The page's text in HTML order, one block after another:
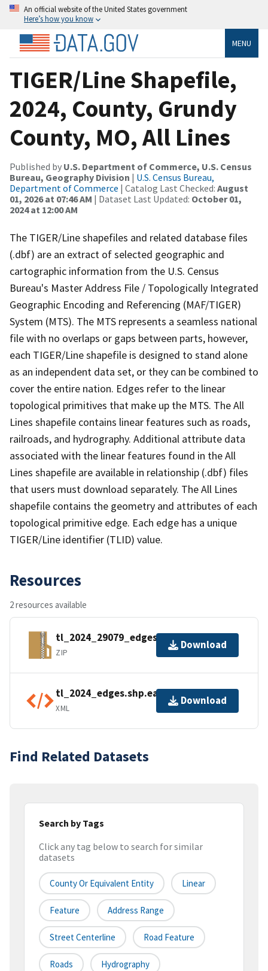
An official website of the United States government
Here’s how you know
MENU
TIGER/Line Shapefile,
2024, County, Grundy
County, MO, All Lines
Published by U.S. Department of Commerce, U.S. Census
Bureau, Geography Division | U.S. Census Bureau,
Department of Commerce | Catalog Last Checked: August
01, 2026 at 07:46 AM | Dataset Last Updated: October 01,
2024 at 12:00 AM
The TIGER/Line shapefiles and related database files
(.dbf) are an extract of selected geographic and
cartographic information from the U.S. Census
Bureau's Master Address File / Topologically Integrated
Geographic Encoding and Referencing (MAF/TIGER)
System (MTS). The MTS represents a seamless national
file with no overlaps or gaps between parts, however,
each TIGER/Line shapefile is designed to stand alone
as an independent data set, or they can be combined to
cover the entire nation. Edges refer to the linear
topological primitives that make up the MTS. The All
Lines shapefile contains linear features such as roads,
railroads, and hydrography. Additional attribute data
associated with the linear features found in the All
Lines shapefile are available in relationship (.dbf) files
that users must download separately. The All Lines
shapefile contains the geometry and attributes of each
topological primitive edge. Each edge has a unique
TIGER/Line identifier (TLID) value.
Resources
2 resources available
tl_2024_29079_edges.zip
ZIP
Download
tl_2024_edges.shp.ea.iso.xml
XML
Download
Find Related Datasets
Search by Tags
Click any tag below to search for similar
datasets
County Or Equivalent Entity Linear
Feature Address Range
Street Centerline Road Feature
Roads Hydrography